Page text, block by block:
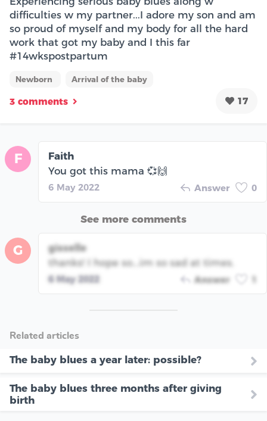
difficulties w my partner...I adore my son and am
so proud of myself and my body for all the hard
work that got my baby and I this far
#14wkspostpartum
Newborn Arrival of the baby
3 comments 17
F
Faith
You got this mama 💞🙌
6 May 2022 Answer 0
See more comments
G
gisselle
thanks! I hope so...im so sad at times.
6 May 2022 Answer
Related articles
The baby blues a year later: possible?
The baby blues three months after giving
birth